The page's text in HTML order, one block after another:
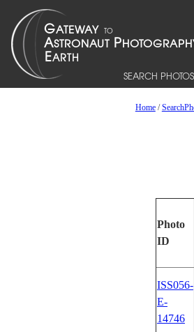
SEARCH PHOTOS
Home/
Photo
ID
ISS056-
E-
14746